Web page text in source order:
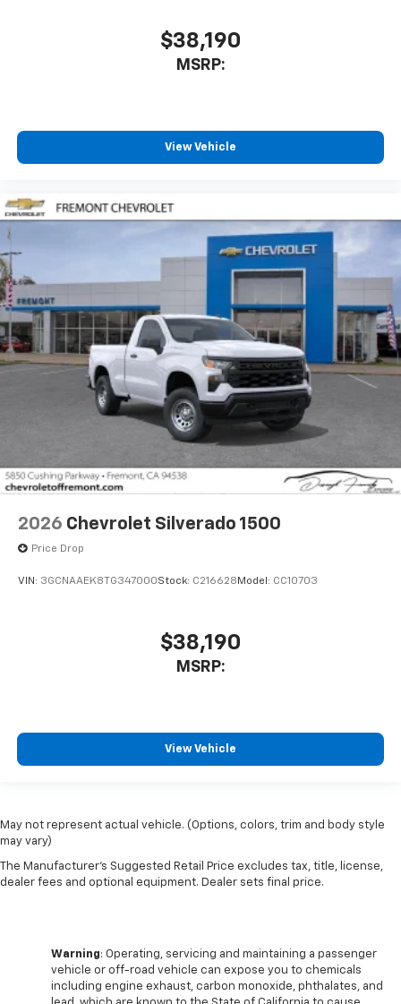
$38,190
MSRP:
View Vehicle
2026 Chevrolet Silverado 1500
Price Drop
VIN: 3GCNAAEK8TG347000Stock: C216628 Model: CC10703
$38,190
MSRP:
View Vehicle
May not represent actual vehicle. (Options, colors, trim and body style
may vary)
The Manufacturer's Suggested Retail Price excludes tax, title, license,
dealer fees and optional equipment. Dealer sets final price.
Warning: Operating, servicing and maintaining a passenger
vehicle or off-road vehicle can expose you to chemicals
including engine exhaust, carbon monoxide, phthalates, and